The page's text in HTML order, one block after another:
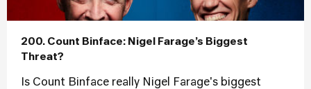
200. Count Binface: Nigel Farage’s Biggest
Threat?
Is Count Binface really Nigel Farage's biggest